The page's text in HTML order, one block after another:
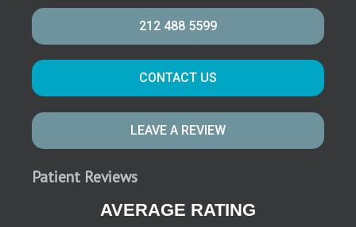
212 488 5599
CONTACT US
LEAVE A REVIEW
Patient Reviews
AVERAGE RATING